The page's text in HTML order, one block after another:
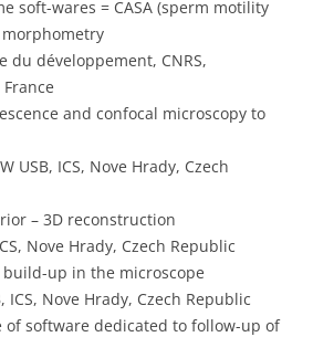
soft-wares = CASA (sperm motility
du développement, CNRS,
and confocal microscopy to
USB, ICS, Nove Hrady, Czech
– 3D reconstruction
Nove Hrady, Czech Republic
up in the microscope
ICS, Nove Hrady, Czech Republic
of software dedicated to follow-up of